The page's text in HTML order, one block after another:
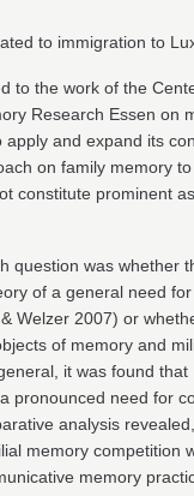
to immigration to
to the work of the
Research Essen on
and expand its
on family memory
constitute prominent
question was whether
of a general need
Welzer 2007) or
of memory and
it was found that
pronounced need for
analysis
memory competition
memory